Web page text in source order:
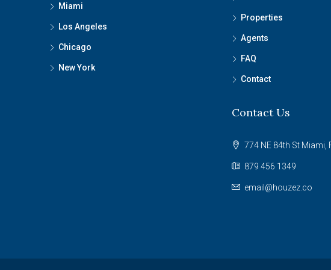
Miami
Los Angeles
Chicago
New York
Properties
Agents
FAQ
Contact
Contact Us
774 NE 84th St Miami,
879 456 1349
email@houzez.co